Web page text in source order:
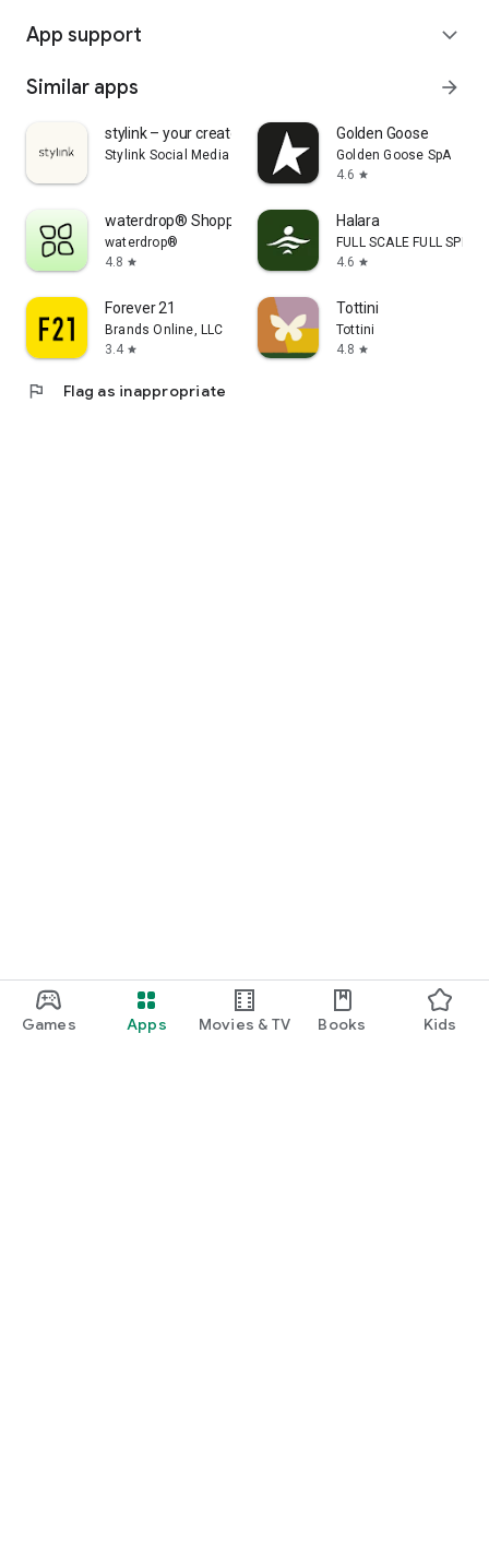
Games Apps Movies & TV Books Kids
App support expand_more
Similar apps arrow_forward
stylink – your creator tool
Stylink Social Media GmbH
Golden Goose
Golden Goose SpA
4.6 star
waterdrop® Shopping App
waterdrop®
4.8 star
Halara
FULL SCALE FULL SPEED
4.6 star
Forever 21
Brands Online, LLC
3.4 star
Tottini
Tottini
4.8 star
flag Flag as inappropriate